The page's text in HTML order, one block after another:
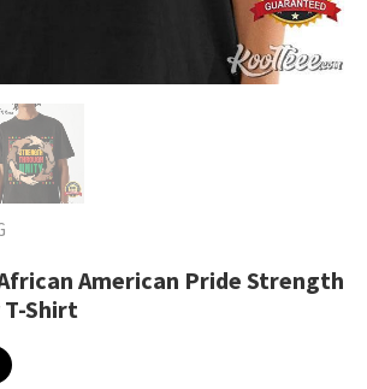
American Pride Strength
Shirt